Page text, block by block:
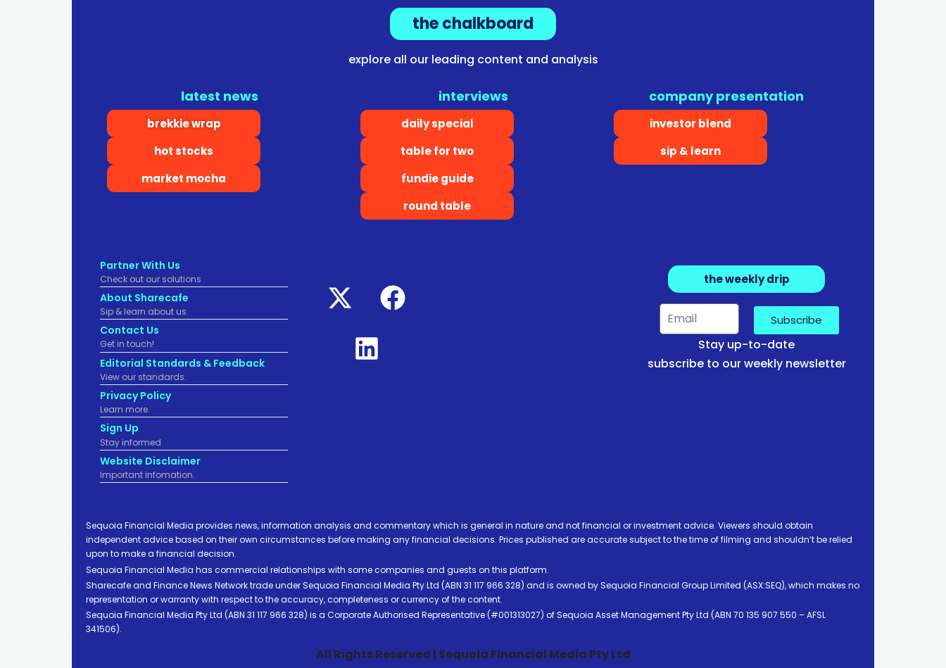
the chalkboard
explore all our leading content and analysis
latest news
brekkie wrap
hot stocks
market mocha
interviews
daily special
table for two
fundie guide
round table
company presentation
investor blend
sip & learn
Partner With Us
Check out our solutions
About Sharecafe
Sip & learn about us.
Contact Us
Get in touch!
Editorial Standards & Feedback
View our standards.
Privacy Policy
Learn more.
Sign Up
Stay informed
Website Disclaimer
Important infomation.
the weekly drip
Subscribe
Stay up-to-date
subscribe to our weekly newsletter
Sequoia Financial Media provides news, information analysis and commentary which is general in nature and not financial or investment advice. Viewers should obtain
independent advice based on their own circumstances before making any financial decisions. Prices published are accurate subject to the time of filming and shouldn’t be relied
upon to make a financial decision.
Sequoia Financial Media has commercial relationships with some companies and guests on this platform.
Sharecafe and Finance News Network trade under Sequoia Financial Media Pty Ltd (ABN 31 117 966 328) and is owned by Sequoia Financial Group Limited (ASX:SEQ), which makes no
representation or warranty with respect to the accuracy, completeness or currency of the content.
Sequoia Financial Media Pty Ltd (ABN 31 117 966 328) is a Corporate Authorised Representative (#001313027) of Sequoia Asset Management Pty Ltd (ABN 70 135 907 550 – AFSL
341506).
All Rights Reserved | Sequoia Financial Media Pty Ltd